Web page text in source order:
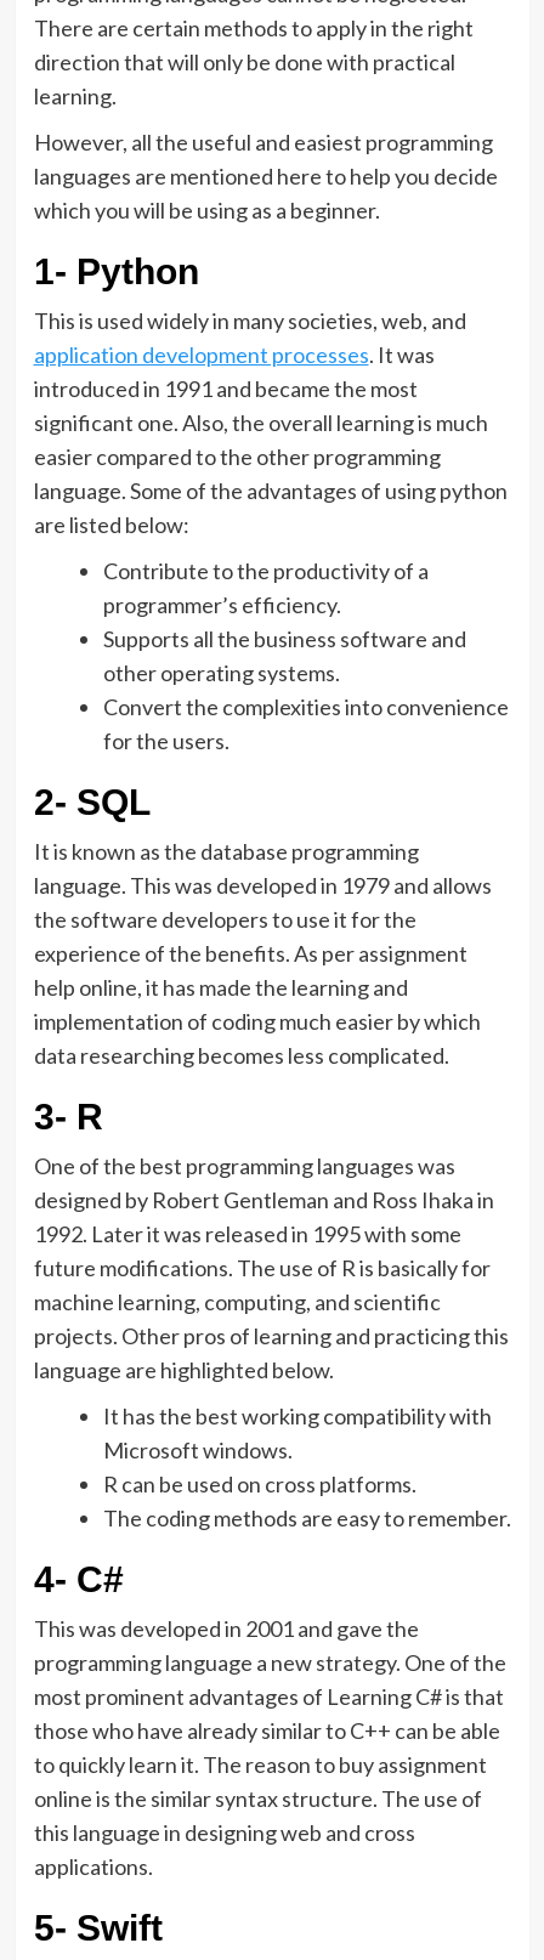
There are certain methods to apply in the right
direction that will only be done with practical
learning.
However, all the useful and easiest programming
languages are mentioned here to help you decide
which you will be using as a beginner.
1- Python
This is used widely in many societies, web, and
application development processes. It was
introduced in 1991 and became the most
significant one. Also, the overall learning is much
easier compared to the other programming
language. Some of the advantages of using python
are listed below:
Contribute to the productivity of a
programmer’s efficiency.
Supports all the business software and
other operating systems.
Convert the complexities into convenience
for the users.
2- SQL
It is known as the database programming
language. This was developed in 1979 and allows
the software developers to use it for the
experience of the benefits. As per assignment
help online, it has made the learning and
implementation of coding much easier by which
data researching becomes less complicated.
3- R
One of the best programming languages was
designed by Robert Gentleman and Ross Ihaka in
1992. Later it was released in 1995 with some
future modifications. The use of R is basically for
machine learning, computing, and scientific
projects. Other pros of learning and practicing this
language are highlighted below.
It has the best working compatibility with
Microsoft windows.
R can be used on cross platforms.
The coding methods are easy to remember.
4- C#
This was developed in 2001 and gave the
programming language a new strategy. One of the
most prominent advantages of Learning C# is that
those who have already similar to C++ can be able
to quickly learn it. The reason to buy assignment
online is the similar syntax structure. The use of
this language in designing web and cross
applications.
5- Swift